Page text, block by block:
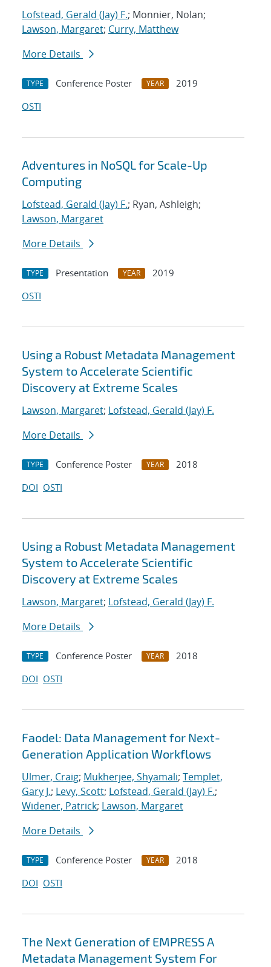
Lofstead, Gerald (Jay) F.; Monnier, Nolan;
Lawson, Margaret; Curry, Matthew
More Details
TYPE Conference Poster YEAR
2019
OSTI
Adventures in NoSQL for Scale-Up
Computing
Lofstead, Gerald (Jay) F.; Ryan, Ashleigh;
Lawson, Margaret
More Details
TYPE Presentation YEAR
2019
OSTI
Using a Robust Metadata Management
System to Accelerate Scientific
Discovery at Extreme Scales
Lawson, Margaret; Lofstead, Gerald (Jay) F.
More Details
TYPE Conference Poster YEAR
2018
DOI OSTI
Using a Robust Metadata Management
System to Accelerate Scientific
Discovery at Extreme Scales
Lawson, Margaret; Lofstead, Gerald (Jay) F.
More Details
TYPE Conference Poster YEAR
2018
DOI OSTI
Faodel: Data Management for Next-
Generation Application Workflows
Ulmer, Craig; Mukherjee, Shyamali; Templet,
Gary J.; Levy, Scott; Lofstead, Gerald (Jay) F.;
Widener, Patrick; Lawson, Margaret
More Details
TYPE Conference Poster YEAR
2018
DOI OSTI
The Next Generation of EMPRESS A
Metadata Management System For